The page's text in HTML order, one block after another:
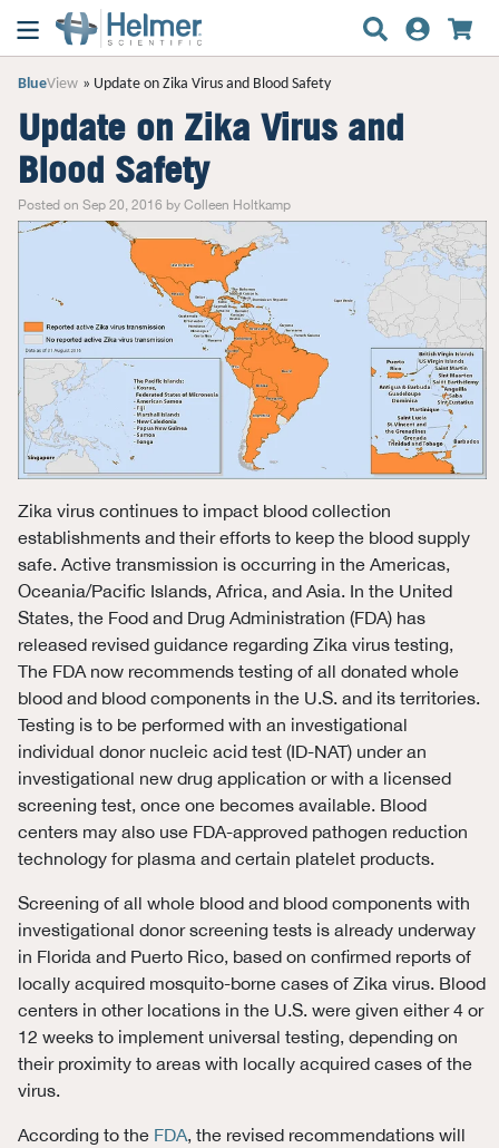
BlueView Update on Zika Virus and Blood Safety
Update on Zika Virus and
Blood Safety
Posted on Sep 20, 2016 by Colleen Holtkamp
Zika virus continues to impact blood collection
establishments and their efforts to keep the blood supply
safe. Active transmission is occurring in the Americas,
Oceania/Pacific Islands, Africa, and Asia. In the United
States, the Food and Drug Administration (FDA) has
released revised guidance regarding Zika virus testing,
The FDA now recommends testing of all donated whole
blood and blood components in the U.S. and its territories.
Testing is to be performed with an investigational
individual donor nucleic acid test (ID-NAT) under an
investigational new drug application or with a licensed
screening test, once one becomes available. Blood
centers may also use FDA-approved pathogen reduction
technology for plasma and certain platelet products.
Screening of all whole blood and blood components with
investigational donor screening tests is already underway
in Florida and Puerto Rico, based on confirmed reports of
locally acquired mosquito-borne cases of Zika virus. Blood
centers in other locations in the U.S. were given either 4 or
12 weeks to implement universal testing, depending on
their proximity to areas with locally acquired cases of the
virus.
According to the FDA, the revised recommendations will